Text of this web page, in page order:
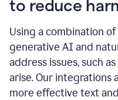
to reduce
Using a combination
generative AI and
address issues, such
arise. Our integrations
more effective text